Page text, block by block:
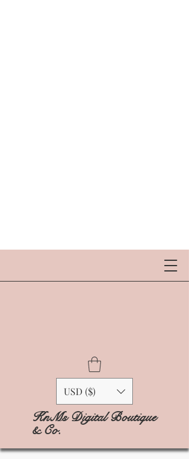
USD ($)
KnMs Digital Boutique
& Co.